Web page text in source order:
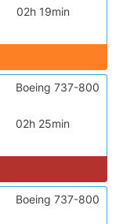
02h 19min
02h 25min
Boeing 737-800
Boeing 737-800